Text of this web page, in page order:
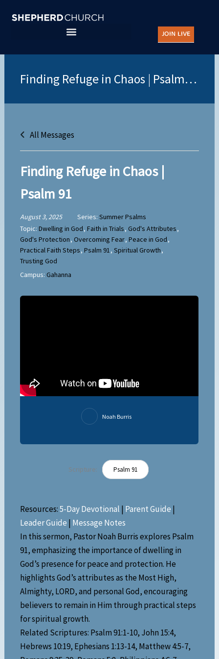
JOIN LIVE
All Messages
Finding Refuge in Chaos |
Psalm 91
August 3, 2025 Series:Summer Psalms
Topic:Dwelling in God,Faith in Trials,God's Attributes,
God's Protection,Overcoming Fear,Peace in God,
Practical Faith Steps,Psalm 91,Spiritual Growth,
Trusting God
Campus:Gahanna
Noah Burris
Scripture: Psalm 91
Resources:5-Day Devotional | Parent Guide |
Leader Guide | Message Notes
In this sermon, Pastor Noah Burris explores Psalm
91, emphasizing the importance of dwelling in
God’s presence for peace and protection. He
highlights God’s attributes as the Most High,
Almighty, LORD, and personal God, encouraging
believers to remain in Him through practical steps
for spiritual growth.
Related Scriptures: Psalm 91:1-10, John 15:4,
Hebrews 10:19, Ephesians 1:13-14, Matthew 4:5-7,